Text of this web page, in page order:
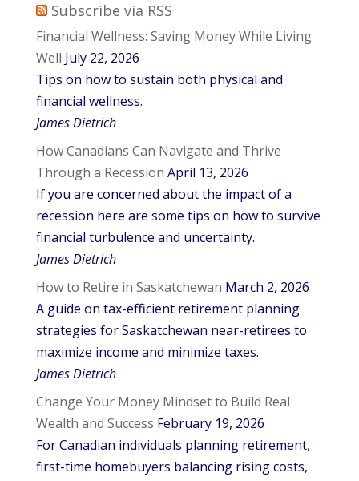
Subscribe via RSS
Financial Wellness: Saving Money While Living
Well July 22, 2026
Tips on how to sustain both physical and
financial wellness.
James Dietrich
How Canadians Can Navigate and Thrive
Through a Recession April 13, 2026
If you are concerned about the impact of a
recession here are some tips on how to survive
financial turbulence and uncertainty.
James Dietrich
How to Retire in Saskatchewan March 2, 2026
A guide on tax-efficient retirement planning
strategies for Saskatchewan near-retirees to
maximize income and minimize taxes.
James Dietrich
Change Your Money Mindset to Build Real
Wealth and Success February 19, 2026
For Canadian individuals planning retirement,
first-time homebuyers balancing rising costs,